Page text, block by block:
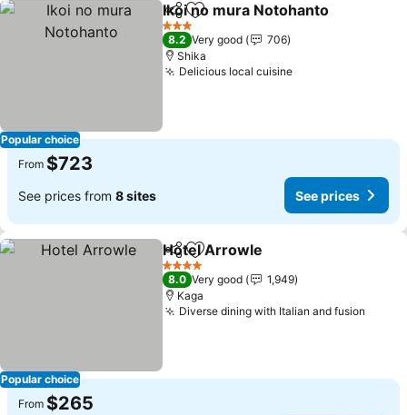
Popular choice
ShareAdd to favorites
Ikoi no mura Notohanto
3 Stars
8.2 Very good
706
Shika
Delicious local cuisineSee prices
From $723
See prices from 8 sites See prices
Popular choice
ShareAdd to favorites
Hotel Arrowle
4 Stars
8.0 Very good
1,949
Kaga
Diverse dining with Italian and fusion
From $265